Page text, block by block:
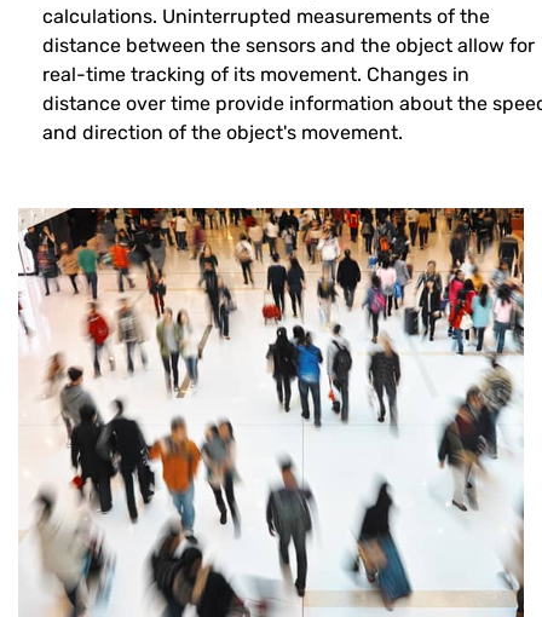
calculations. Uninterrupted measurements of the
distance between the sensors and the object allow for
real-time tracking of its movement. Changes in
distance over time provide information about the
and direction of the object's movement.